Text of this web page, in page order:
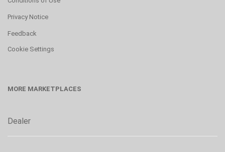
Privacy Notice
Feedback
Cookie Settings
MORE MARKETPLACES
Dealer